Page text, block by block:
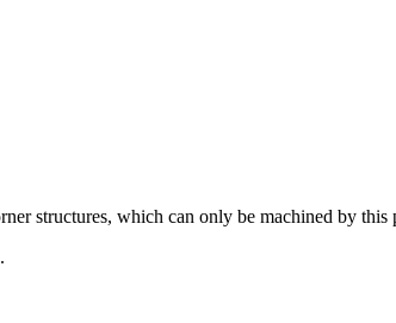
structures, which can only be machined by this